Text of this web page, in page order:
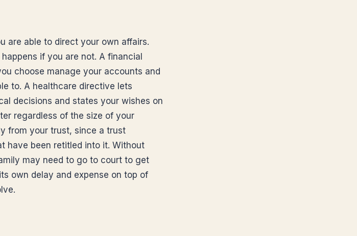
are able to direct your own affairs.
if you are not. A financial
choose manage your accounts and
to. A healthcare directive lets
decisions and states your wishes on
regardless of the size of your
from your trust, since a trust
have been retitled into it. Without
may need to go to court to get
own delay and expense on top of